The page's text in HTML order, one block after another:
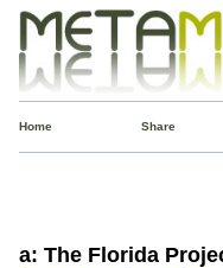
Home Share
a: The Florida